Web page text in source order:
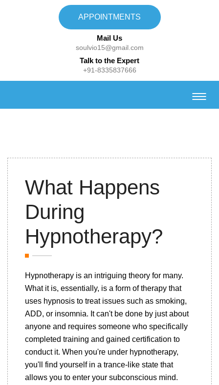
APPOINTMENTS
Mail Us
soulvio15@gmail.com
Talk to the Expert
+91-8335837666
September,2021
What Happens
During
Hypnotherapy?
Hypnotherapy is an intriguing theory for many.
What it is, essentially, is a form of therapy that
uses hypnosis to treat issues such as smoking,
ADD, or insomnia. It can't be done by just about
anyone and requires someone who specifically
completed training and gained certification to
conduct it. When you're under hypnotherapy,
you'll find yourself in a trance-like state that
allows you to enter your subconscious mind.